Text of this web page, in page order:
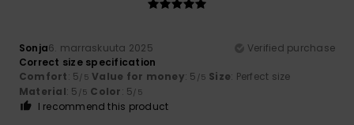
Sonja6. marraskuuta 2025
Verified purchase
Correct size specification
Comfort: 5/5 Value for money: 5 /5 Size: Perfect size
Material: 5 /5 Color: 5/5
I recommend this product